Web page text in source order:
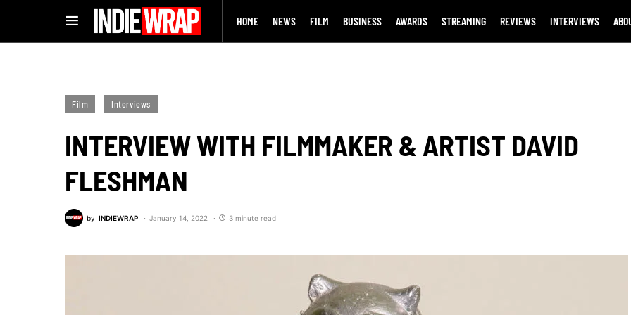
HOME NEWS FILM BUSINESS AWARDS STREAMING REVIEWS INTERVIEWS
Film Interviews
INTERVIEW WITH FILMMAKER & ARTIST DAVID
FLESHMAN
by INDIEWRAP January 14, 2022 3 minute read